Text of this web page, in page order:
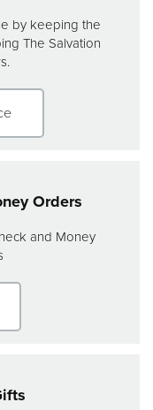
by keeping the
The Salvation
Orders
and Money